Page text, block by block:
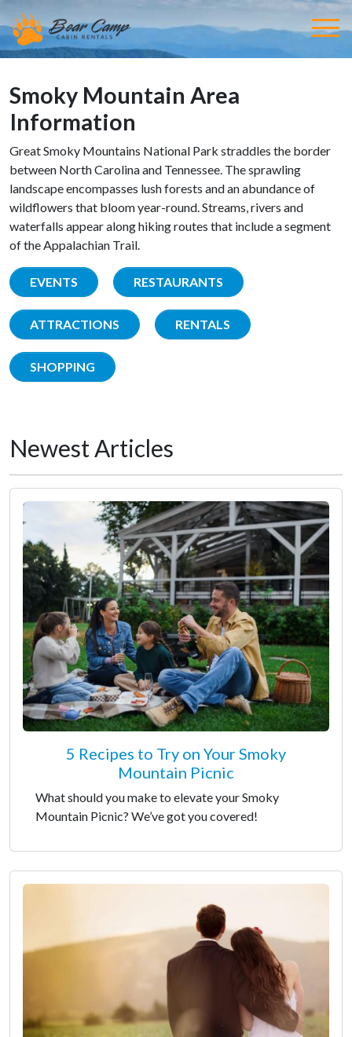
Smoky Mountain Area
Information
Great Smoky Mountains National Park straddles the border
between North Carolina and Tennessee. The sprawling
landscape encompasses lush forests and an abundance of
wildflowers that bloom year-round. Streams, rivers and
waterfalls appear along hiking routes that include a segment
of the Appalachian Trail.
EVENTS RESTAURANTS
ATTRACTIONS RENTALS
SHOPPING
Newest Articles
5 Recipes to Try on Your Smoky
Mountain Picnic
What should you make to elevate your Smoky
Mountain Picnic? We’ve got you covered!